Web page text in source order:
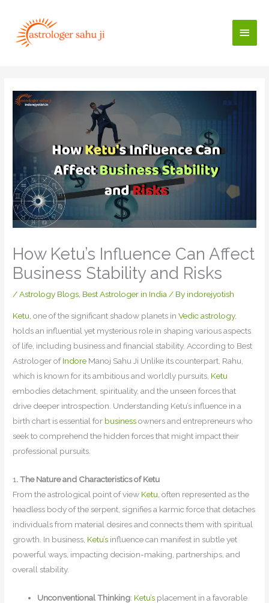
content
Main
How Ketu’s Influence Can Affect
Business Stability and Risks
/Astrology Blogs, Best Astrologer in India/ By indorejyotish
Ketu, one of the significant shadow planets in Vedic astrology,
holds an influential yet mysterious role in shaping various aspects
of life, including business and financial stability. According to Best
Astrologer ofIndore Manoj Sahu Ji Unlike its counterpart, Rahu,
which is known for its ambitious and worldly pursuits, Ketu
embodies detachment, spirituality, and the unseen forces that
drive deeper introspection. Understanding Ketu’s influence in a
birth chart is essential for businessowners and entrepreneurs who
seek to comprehend the hidden forces that might impact their
professional pursuits.
1. The Nature and Characteristics of Ketu
From the astrological point of view Ketu , often represented as the
headless body of the serpent, signifies a karmic force that detaches
individuals from material desires and connects them with spiritual
growth. In business, Ketu’s influence can manifest in subtle yet
powerful ways, impacting decision-making, partnerships, and
overall stability.
Unconventional Thinking: Ketu’s placement in a favorable